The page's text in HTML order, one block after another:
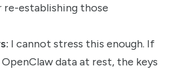
establishing those
I cannot stress this enough. If
data at rest, the keys